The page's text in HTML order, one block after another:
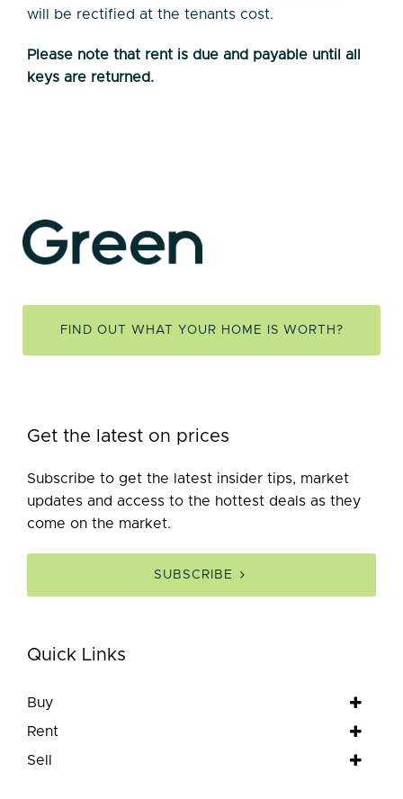
will be rectified at the tenants cost.
Please note that rent is due and payable until all
keys are returned.
FIND OUT WHAT YOUR HOME IS WORTH?
Get the latest on prices
Subscribe to get the latest insider tips, market
updates and access to the hottest deals as they
come on the market.
SUBSCRIBE
Quick Links
Buy
Rent
Sell